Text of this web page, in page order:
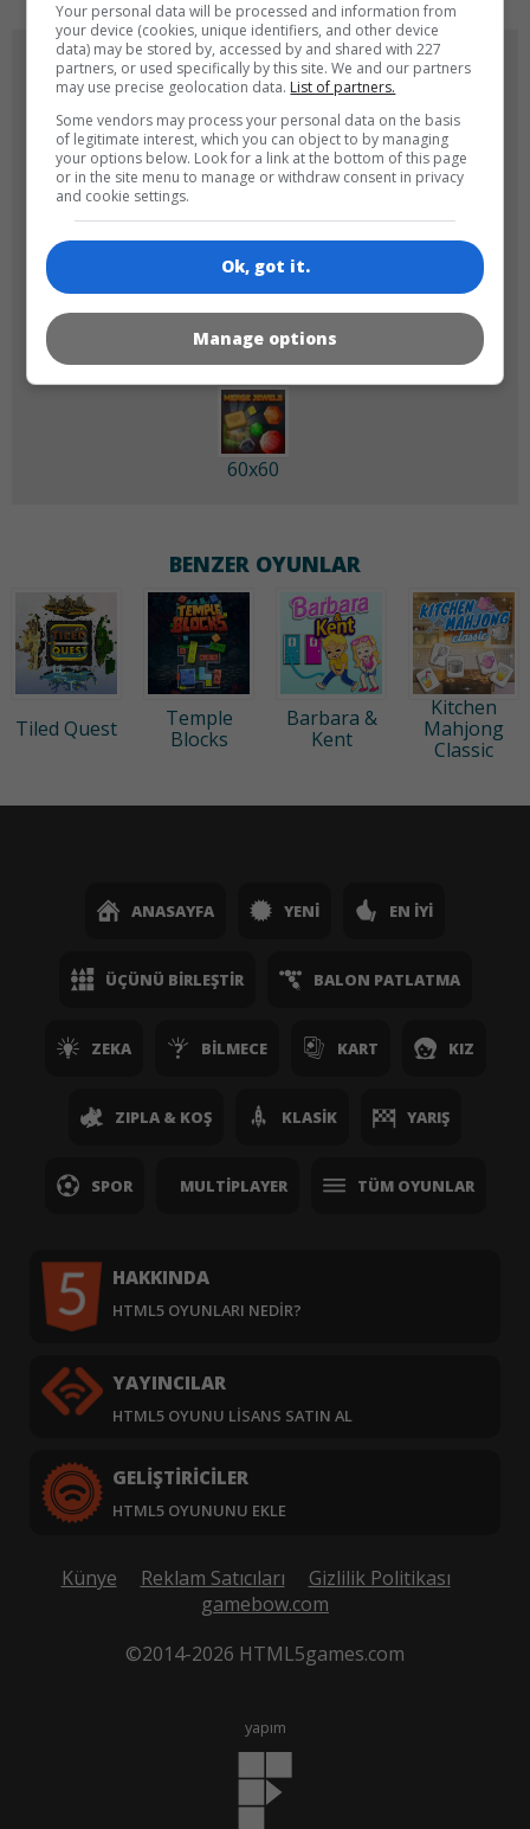
OYUN RESIMLERI
60x60
BENZER OYUNLAR
Tiled Quest
Temple
Blocks
Barbara &
Kent
Kitchen
Mahjong
Classic
ANASAYFA YENI EN İYI
ÜÇÜNÜ BIRLEŞTIR BALON PATLATMA
ZEKA BILMECE KART KIZ
ZIPLA & KOŞ KLASIK YARIŞ
SPOR MULTIPLAYER TÜM OYUNLAR
HAKKINDA
HTML5 OYUNLARI NEDIR?
YAYINCILAR
HTML5 OYUNU LISANS SATIN AL
GELIŞTIRICILER
HTML5 OYUNUNU EKLE
Künye Reklam Satıcıları
Gizlilik Politikası
gamebow.com
©2014-2026 HTML5games.com
yapım
Your personal data will be processed and information from
your device (cookies, unique identifiers, and other device
data) may be stored by, accessed by and shared with 227
partners, or used specifically by this site. We and our partners
may use precise geolocation data. List of partners.
Some vendors may process your personal data on the basis
of legitimate interest, which you can object to by managing
your options below. Look for a link at the bottom of this page
or in the site menu to manage or withdraw consent in privacy
and cookie settings.
Ok, got it.
Manage options